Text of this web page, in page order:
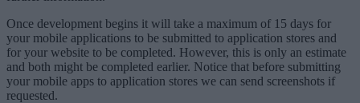
Once development begins it will take a maximum of 15 days for
your mobile applications to be submitted to application stores and
for your website to be completed. However, this is only an estimate
and both might be completed earlier. Notice that before submitting
your mobile apps to application stores we can send screenshots if
requested.